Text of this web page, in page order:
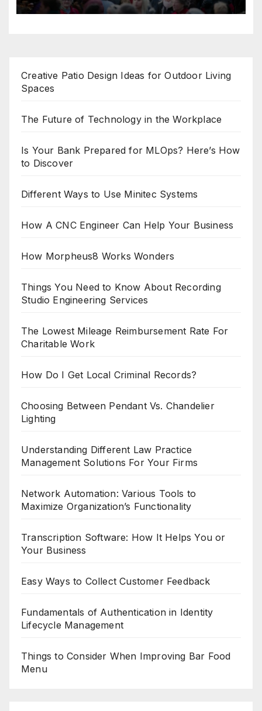
Creative Patio Design Ideas for Outdoor Living
Spaces
The Future of Technology in the Workplace
Is Your Bank Prepared for MLOps? Here’s How
to Discover
Different Ways to Use Minitec Systems
How A CNC Engineer Can Help Your Business
How Morpheus8 Works Wonders
Things You Need to Know About Recording
Studio Engineering Services
The Lowest Mileage Reimbursement Rate For
Charitable Work
How Do I Get Local Criminal Records?
Choosing Between Pendant Vs. Chandelier
Lighting
Understanding Different Law Practice
Management Solutions For Your Firms
Network Automation: Various Tools to
Maximize Organization’s Functionality
Transcription Software: How It Helps You or
Your Business
Easy Ways to Collect Customer Feedback
Fundamentals of Authentication in Identity
Lifecycle Management
Things to Consider When Improving Bar Food
Menu